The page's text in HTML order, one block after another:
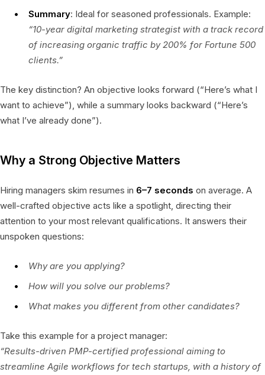
Summary: Ideal for seasoned professionals. Example:
“10-year digital marketing strategist with a track record
of increasing organic traffic by 200% for Fortune 500
clients.”
The key distinction? An objective looks forward (“Here’s what I
want to achieve”), while a summary looks backward (“Here’s
what I’ve already done”).
Why a Strong Objective Matters
Hiring managers skim resumes in 6–7 seconds on average. A
well-crafted objective acts like a spotlight, directing their
attention to your most relevant qualifications. It answers their
unspoken questions:
Why are you applying?
How will you solve our problems?
What makes you different from other candidates?
Take this example for a project manager:
“Results-driven PMP-certified professional aiming to
streamline Agile workflows for tech startups, with a history of